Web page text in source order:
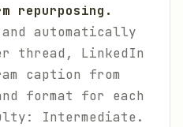
repurposing.
automatically
thread, LinkedIn
caption from
format for each
Intermediate.